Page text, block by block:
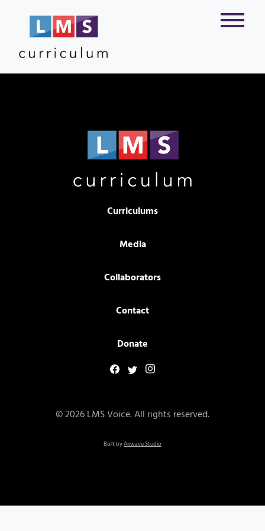
Curriculums
Media
Collaborators
Contact
Donate
© 2026 LMS Voice. All rights reserved.
Built byAirwave Studio